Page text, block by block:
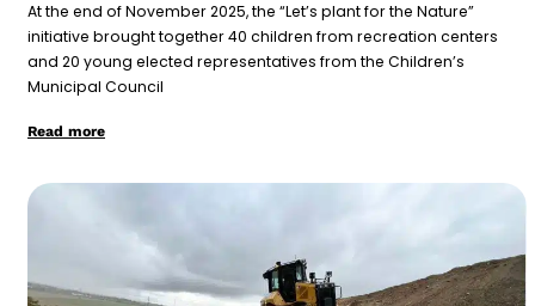
At the end of November 2025, the “Let’s plant for the Nature”
initiative brought together 40 children from recreation centers
and 20 young elected representatives from the Children’s
Municipal Council
Read more